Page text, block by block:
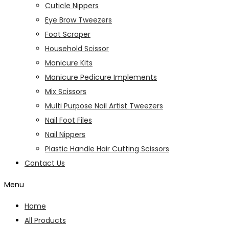
Cuticle Nippers
Eye Brow Tweezers
Foot Scraper
Household Scissor
Manicure Kits
Manicure Pedicure Implements
Mix Scissors
Multi Purpose Nail Artist Tweezers
Nail Foot Files
Nail Nippers
Plastic Handle Hair Cutting Scissors
Contact Us
Menu
Home
All Products